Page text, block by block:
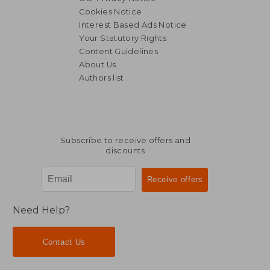
Cookies Notice
Interest Based Ads Notice
Your Statutory Rights
Content Guidelines
About Us
Authors list
Subscribe to receive offers and
discounts
Need Help?
Contact Us